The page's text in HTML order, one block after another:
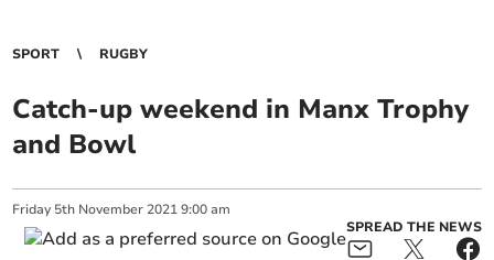
SPORT RUGBY
Catch-up weekend in Manx Trophy
and Bowl
Friday 5th November 2021 9:00 am
SPREAD THE NEWS